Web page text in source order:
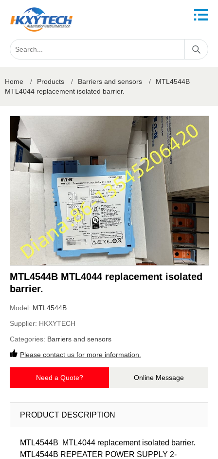
Home / Products / Barriers and sensors /
MTL4544B
MTL4044 replacement isolated barrier.
MTL4544B MTL4044 replacement isolated
barrier.
Model: MTL4544B
Supplier: HKXYTECH
Categories: Barriers and sensors
Please contact us for more information.
Need a Quote? Online Message
PRODUCT DESCRIPTION
MTL4544B MTL4044 replacement isolated barrier.
MTL4544B REPEATER POWER SUPPLY 2-